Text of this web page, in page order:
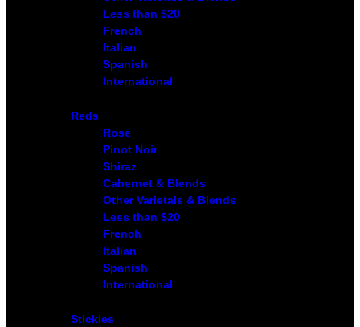
Less than $20
French
Italian
Spanish
International
Reds
Rose
Pinot Noir
Shiraz
Cabernet & Blends
Other Varietals & Blends
Less than $20
French
Italian
Spanish
International
Stickies